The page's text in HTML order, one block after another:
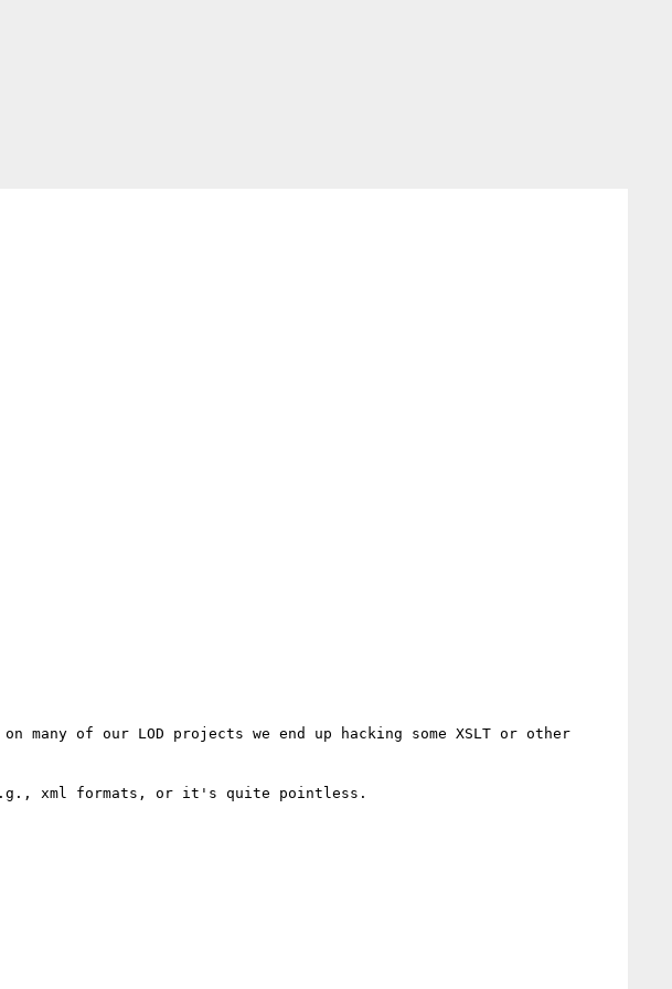
of our LOD projects we end up hacking some XSLT or other
xml formats, or it's quite pointless.